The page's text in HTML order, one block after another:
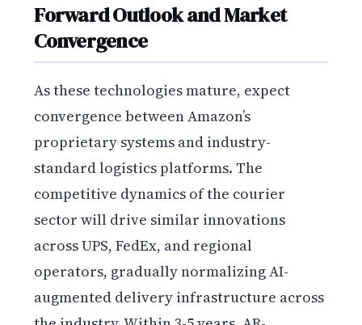
Forward Outlook and Market
Convergence
As these technologies mature, expect
convergence between Amazon’s
proprietary systems and industry-
standard logistics platforms. The
competitive dynamics of the courier
sector will drive similar innovations
across UPS, FedEx, and regional
operators, gradually normalizing AI-
augmented delivery infrastructure across